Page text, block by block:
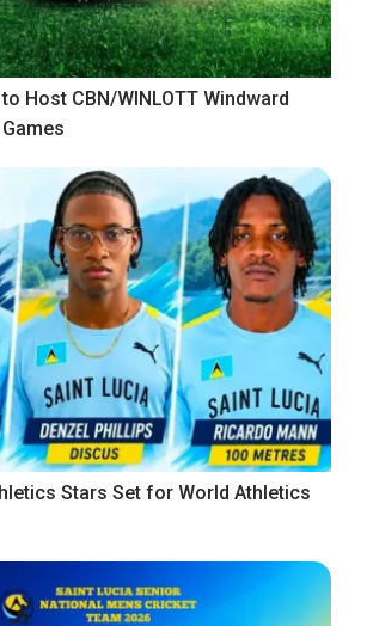
Host CBN/WINLOTT Windward
Stars Set for World Athletics